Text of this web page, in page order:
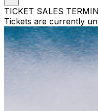
TICKET SALES
Tickets are currently